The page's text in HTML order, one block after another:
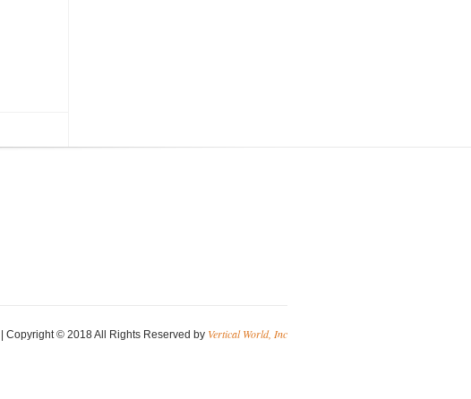
| Copyright © 2018 All Rights Reserved by Vertical World, Inc